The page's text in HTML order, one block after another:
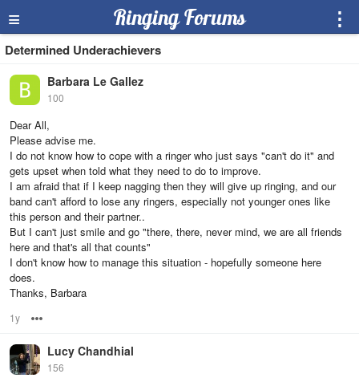
≡ Ringing Forums ⋮
Determined Underachievers
Barbara Le Gallez
100
Dear All,
Please advise me.
I do not know how to cope with a ringer who just says "can't do it" and
gets upset when told what they need to do to improve.
I am afraid that if I keep nagging then they will give up ringing, and our
band can't afford to lose any ringers, especially not younger ones like
this person and their partner..
But I can't just smile and go "there, there, never mind, we are all friends
here and that's all that counts"
I don't know how to manage this situation - hopefully someone here
does.
Thanks, Barbara
1y
Lucy Chandhial
156